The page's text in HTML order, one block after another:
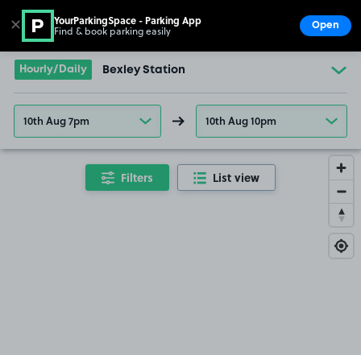
Go to the homepage
Hourly/Daily Bexley Station
10th Aug 7pm 10th Aug 10pm
Filters List view
✕ YourParkingSpace - Parking App
Find & book parking easily Open